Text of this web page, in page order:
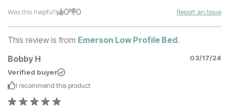
Was this helpful? 0 0 Report an Issue
This review is from Emerson Low Profile Bed.
Bobby H
03/17/24
Verified buyer
I recommend this product